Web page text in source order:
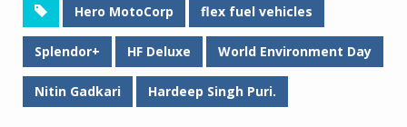
Hero MotoCorp flex fuel vehicles
Splendor+ HF Deluxe World Environment Day
Nitin Gadkari Hardeep Singh Puri.